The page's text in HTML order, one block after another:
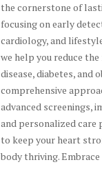
the cornerstone of
focusing on early
cardiology, and
we help you reduce
disease, diabetes, and
comprehensive
advanced screenings,
and personalized care
to keep your heart
body thriving.